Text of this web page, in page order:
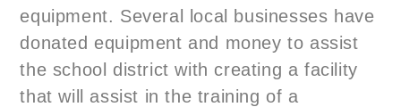
equipment. Several local businesses have
donated equipment and money to assist
the school district with creating a facility
that will assist in the training of a